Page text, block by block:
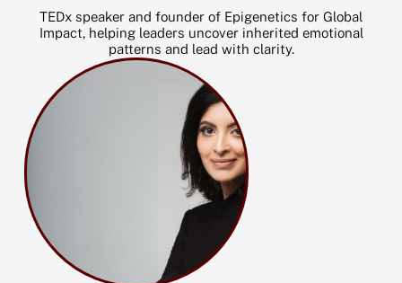
t
a
g
r
a
TEDx speaker and founder of Epigenetics for Global
Impact, helping leaders uncover inherited emotional
patterns and lead with clarity.